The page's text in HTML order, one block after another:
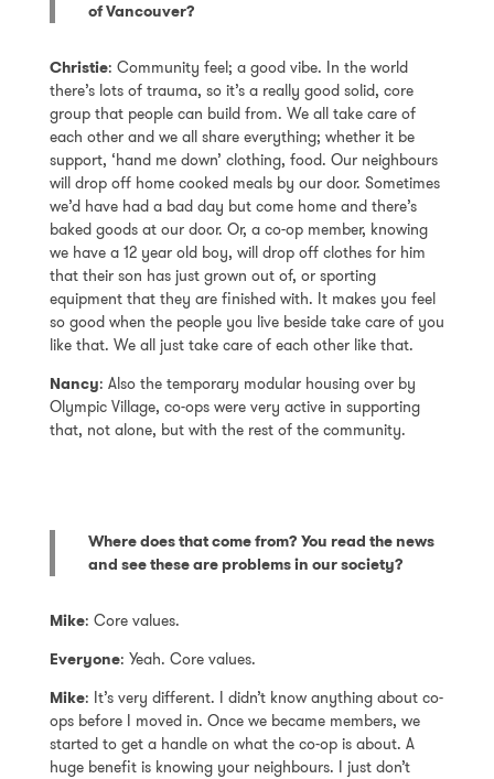
of Vancouver?
Christie: Community feel; a good vibe. In the world
there’s lots of trauma, so it’s a really good solid, core
group that people can build from. We all take care of
each other and we all share everything; whether it be
support, ‘hand me down’ clothing, food. Our neighbours
will drop off home cooked meals by our door. Sometimes
we’d have had a bad day but come home and there’s
baked goods at our door. Or, a co-op member, knowing
we have a 12 year old boy, will drop off clothes for him
that their son has just grown out of, or sporting
equipment that they are finished with. It makes you feel
so good when the people you live beside take care of you
like that. We all just take care of each other like that.
Nancy: Also the temporary modular housing over by
Olympic Village, co-ops were very active in supporting
that, not alone, but with the rest of the community.
Where does that come from? You read the news
and see these are problems in our society?
Mike: Core values.
Everyone: Yeah. Core values.
Mike: It’s very different. I didn’t know anything about co-
ops before I moved in. Once we became members, we
started to get a handle on what the co-op is about. A
huge benefit is knowing your neighbours. I just don’t